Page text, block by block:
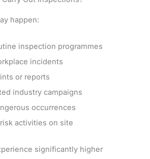
happen:
inspection programmes
incidents
or reports
industry campaigns
occurrences
activities on site
significantly higher